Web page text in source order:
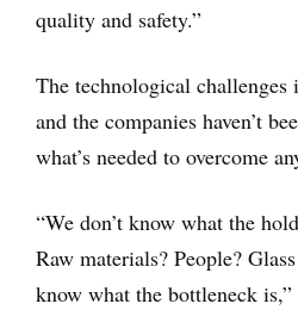
quality and safety.”
The technological challenges
and the companies haven’t
what’s needed to overcome
“We don’t know what the
Raw materials? People?
know what the bottleneck